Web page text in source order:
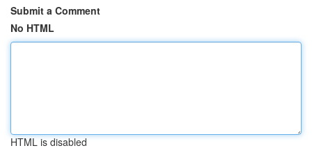
Submit a Comment
No HTML
HTML is disabled